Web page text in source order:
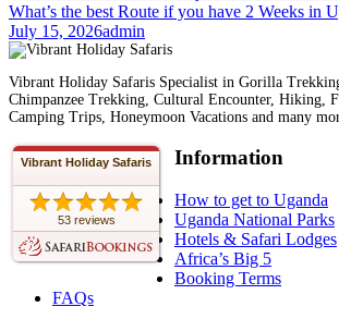
What’s the best Route if you have 2 Weeks in
July 15, 2026admin
Vibrant Holiday Safaris Specialist in Gorilla
Chimpanzee Trekking, Cultural Encounter, Hiking,
Camping Trips, Honeymoon Vacations and many
Vibrant Holiday Safaris
53 reviews
Information
How to get to Uganda
Uganda National Parks
Hotels & Safari Lodges
Africa’s Big 5
Booking Terms
FAQs